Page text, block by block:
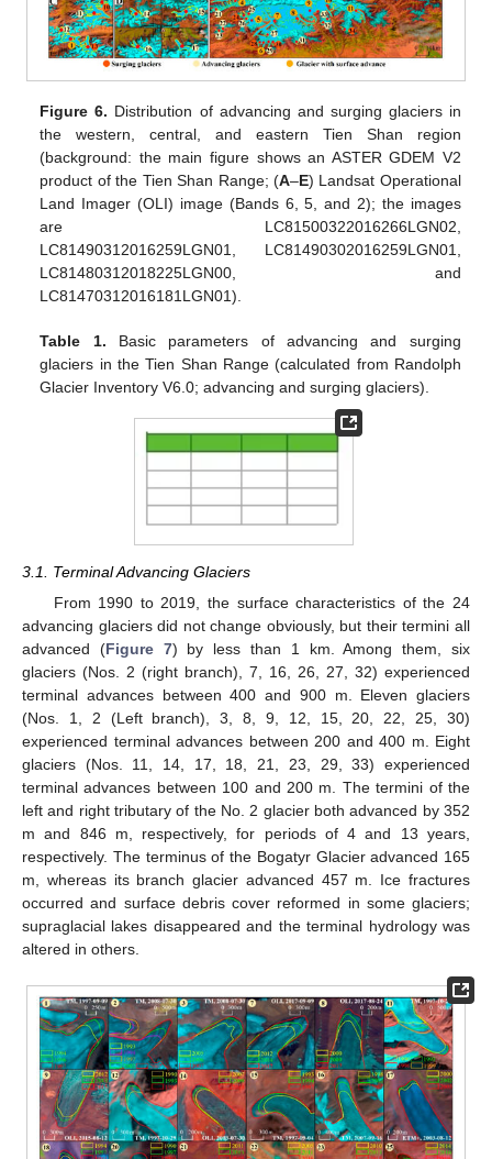
Figure 6. Distribution of advancing and surging glaciers in
the western, central, and eastern Tien Shan region
(background: the main figure shows an ASTER GDEM V2
product of the Tien Shan Range; (A–E) Landsat Operational
Land Imager (OLI) image (Bands 6, 5, and 2); the images
are LC81500322016266LGN02,
LC81490312016259LGN01, LC81490302016259LGN01,
LC81480312018225LGN00, and
LC81470312016181LGN01).
Table 1. Basic parameters of advancing and surging
glaciers in the Tien Shan Range (calculated from Randolph
Glacier Inventory V6.0; advancing and surging glaciers).
3.1. Terminal Advancing Glaciers
From 1990 to 2019, the surface characteristics of the 24
advancing glaciers did not change obviously, but their termini all
advanced (Figure 7) by less than 1 km. Among them, six
glaciers (Nos. 2 (right branch), 7, 16, 26, 27, 32) experienced
terminal advances between 400 and 900 m. Eleven glaciers
(Nos. 1, 2 (Left branch), 3, 8, 9, 12, 15, 20, 22, 25, 30)
experienced terminal advances between 200 and 400 m. Eight
glaciers (Nos. 11, 14, 17, 18, 21, 23, 29, 33) experienced
terminal advances between 100 and 200 m. The termini of the
left and right tributary of the No. 2 glacier both advanced by 352
m and 846 m, respectively, for periods of 4 and 13 years,
respectively. The terminus of the Bogatyr Glacier advanced 165
m, whereas its branch glacier advanced 457 m. Ice fractures
occurred and surface debris cover reformed in some glaciers;
supraglacial lakes disappeared and the terminal hydrology was
altered in others.